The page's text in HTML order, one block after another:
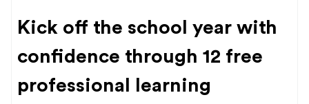
Kick off the school year with
confidence through 12 free
professional learning